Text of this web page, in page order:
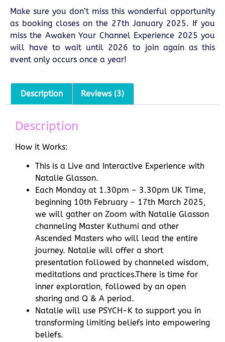
Make sure you don’t miss this wonderful opportunity
as booking closes on the 27th January 2025. If you
miss the Awaken Your Channel Experience 2025 you
will have to wait until 2026 to join again as this
event only occurs once a year!
Description Reviews (3)
Description
How it Works:
This is a Live and Interactive Experience with
Natalie Glasson.
Each Monday at 1.30pm – 3.30pm UK Time,
beginning 10th February – 17th March 2025,
we will gather on Zoom with Natalie Glasson
channeling Master Kuthumi and other
Ascended Masters who will lead the entire
journey. Natalie will offer a short
presentation followed by channeled wisdom,
meditations and practices.There is time for
inner exploration, followed by an open
sharing and Q & A period.
Natalie will use PSYCH-K to support you in
transforming limiting beliefs into empowering
beliefs.